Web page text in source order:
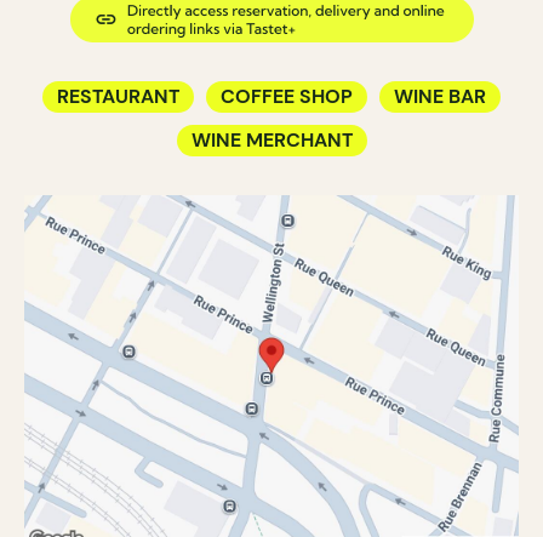
RESTAURANT COFFEE SHOP
WINE BAR
WINE MERCHANT